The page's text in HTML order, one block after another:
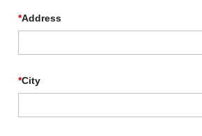
*Address
*City